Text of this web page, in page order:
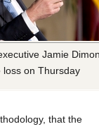
Jamie Dimon
loss on Thursday
that the